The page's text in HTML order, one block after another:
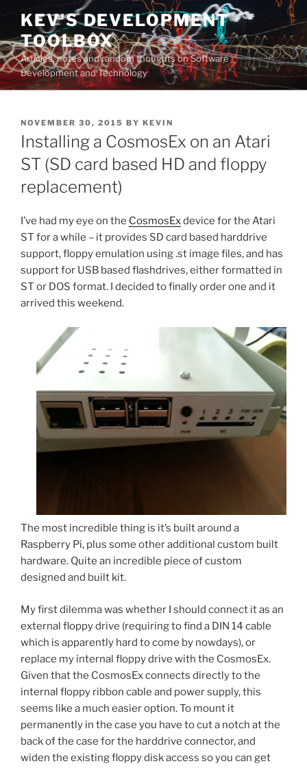
Skip
content
KEV'S DEVELOPMENT
TOOLBOX
Articles, notes and random thoughts on Software
Development and Technology
POSTED
ON
NOVEMBER 30, 2015 BY KEVIN
Installing a CosmosEx on an Atari
ST (SD card based HD and floppy
replacement)
I’ve had my eye on the CosmosExdevice for the Atari
ST for a while – it provides SD card based harddrive
support, floppy emulation using .st image files, and has
support for USB based flashdrives, either formatted in
ST or DOS format. I decided to finally order one and it
arrived this weekend.
The most incredible thing is it’s built around a
Raspberry Pi, plus some other additional custom built
hardware. Quite an incredible piece of custom
designed and built kit.
My first dilemma was whether I should connect it as an
external floppy drive (requiring to find a DIN 14 cable
which is apparently hard to come by nowdays), or
replace my internal floppy drive with the CosmosEx.
Given that the CosmosEx connects directly to the
internal floppy ribbon cable and power supply, this
seems like a much easier option. To mount it
permanently in the case you have to cut a notch at the
back of the case for the harddrive connector, and
widen the existing floppy disk access so you can get